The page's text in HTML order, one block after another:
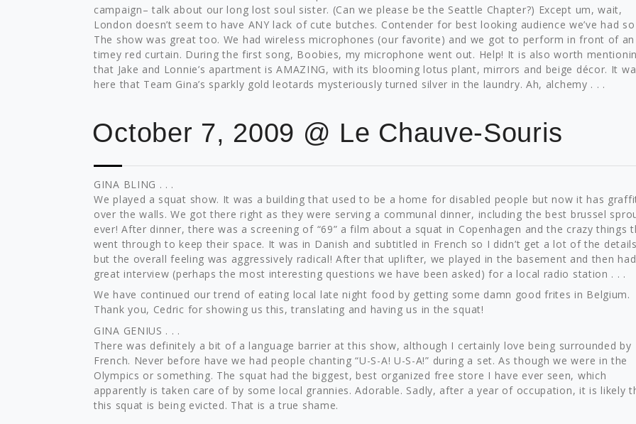
campaign– talk about our long lost soul sister. (Can we please be the Seattle Chapter?) Except um, wait,
London doesn’t seem to have ANY lack of cute butches. Contender for best looking audience we’ve had
The show was great too. We had wireless microphones (our favorite) and we got to perform in front of
timey red curtain. During the first song, Boobies, my microphone went out. Help! It is also worth
that Jake and Lonnie’s apartment is AMAZING, with its blooming lotus plant, mirrors and beige décor. It
here that Team Gina’s sparkly gold leotards mysteriously turned silver in the laundry. Ah, alchemy . . .
October 7, 2009 @ Le Chauve-Souris
GINA BLING . . .
We played a squat show. It was a building that used to be a home for disabled people but now it has
over the walls. We got there right as they were serving a communal dinner, including the best brussel
ever! After dinner, there was a screening of “69” a film about a squat in Copenhagen and the crazy things
went through to keep their space. It was in Danish and subtitled in French so I didn’t get a lot of the
but the overall feeling was aggressively radical! After that uplifter, we played in the basement and then
great interview (perhaps the most interesting questions we have been asked) for a local radio station . . .
We have continued our trend of eating local late night food by getting some damn good frites in Belgium.
Thank you, Cedric for showing us this, translating and having us in the squat!
GINA GENIUS . . .
There was definitely a bit of a language barrier at this show, although I certainly love being surrounded by
French. Never before have we had people chanting “U-S-A! U-S-A!” during a set. As though we were in the
Olympics or something. The squat had the biggest, best organized free store I have ever seen, which
apparently is taken care of by some local grannies. Adorable. Sadly, after a year of occupation, it is likely
this squat is being evicted. That is a true shame.